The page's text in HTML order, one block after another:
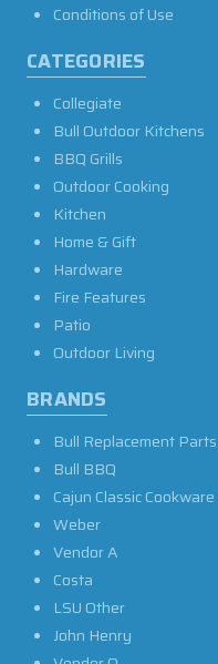
Conditions of Use
CATEGORIES
Collegiate
Bull Outdoor Kitchens
BBQ Grills
Outdoor Cooking
Kitchen
Home & Gift
Hardware
Fire Features
Patio
Outdoor Living
BRANDS
Bull Replacement Parts
Bull BBQ
Cajun Classic Cookware
Weber
Vendor A
Costa
LSU Other
John Henry